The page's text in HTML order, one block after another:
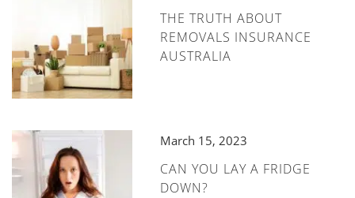
THE TRUTH ABOUT
REMOVALS INSURANCE
AUSTRALIA
March 15, 2023
CAN YOU LAY A FRIDGE
DOWN?